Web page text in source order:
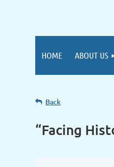
HOME ABOUT US
Back
“Facing